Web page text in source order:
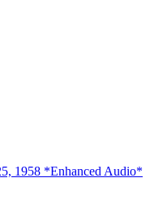
1958 *Enhanced Audio*